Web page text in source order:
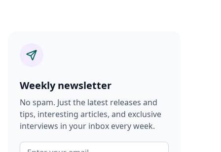
Weekly newsletter
No spam. Just the latest releases and
tips, interesting articles, and exclusive
interviews in your inbox every week.